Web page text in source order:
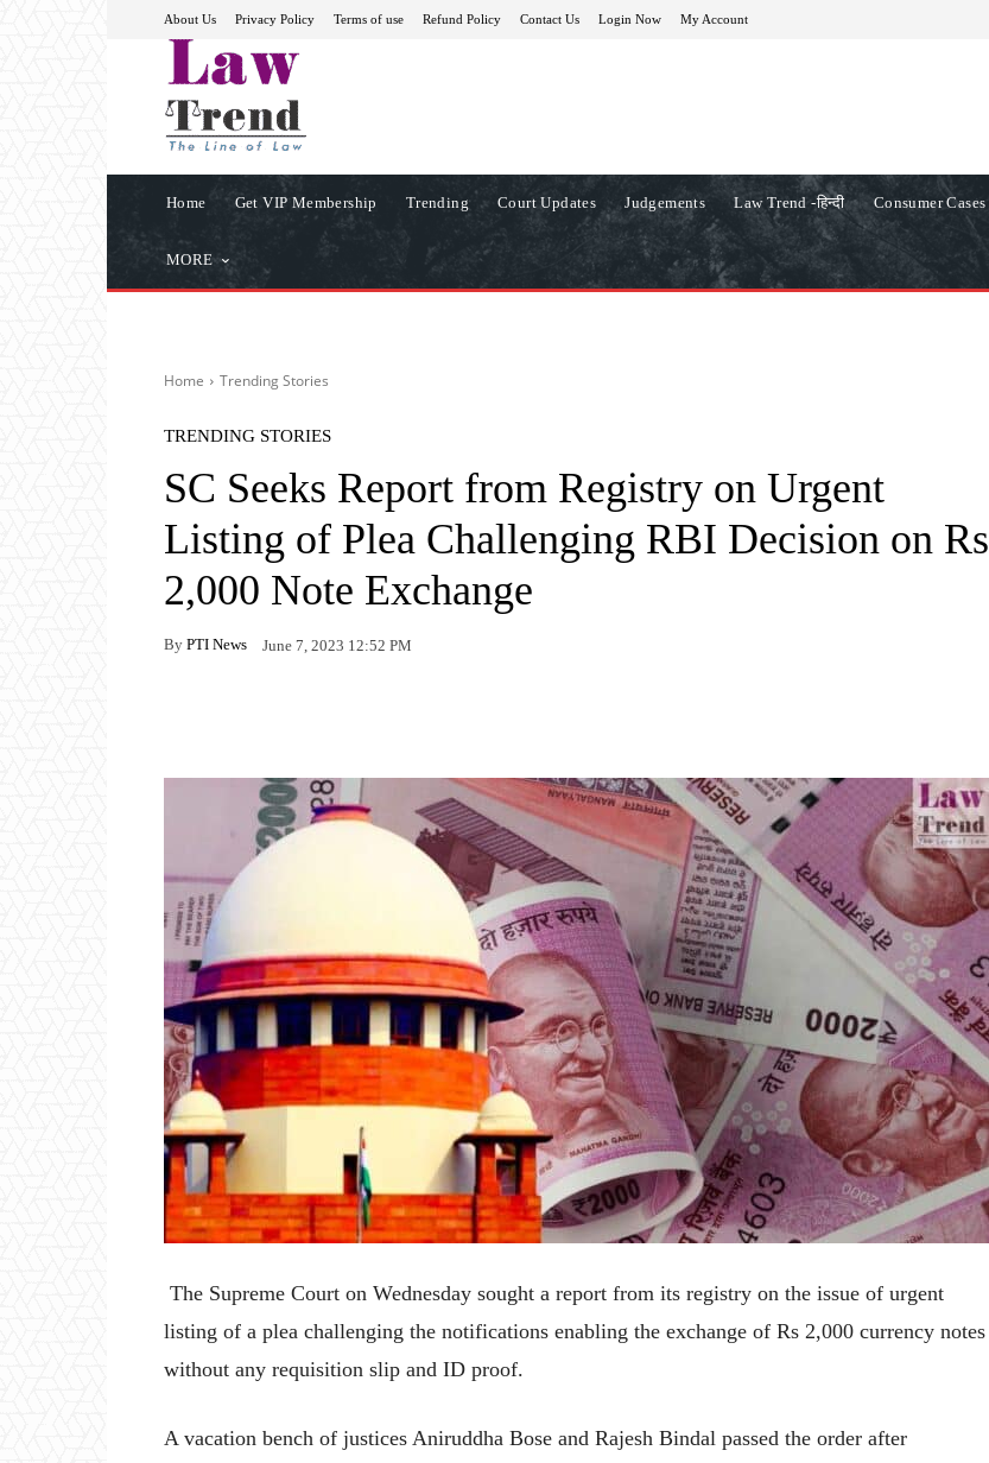
About Us Privacy Policy Terms of use Refund Policy Contact Us Login Now My Account
Home Get VIP Membership Trending Court Updates Judgements Law Trend -हिन्दी Consumer Cases
MORE
Home Trending Stories
TRENDING STORIES
SC Seeks Report from Registry on Urgent
Listing of Plea Challenging RBI Decision on Rs
2,000 Note Exchange
By PTI News June 7, 2023 12:52 PM
The Supreme Court on Wednesday sought a report from its registry on the issue of urgent
listing of a plea challenging the notifications enabling the exchange of Rs 2,000 currency notes
without any requisition slip and ID proof.
A vacation bench of justices Aniruddha Bose and Rajesh Bindal passed the order after